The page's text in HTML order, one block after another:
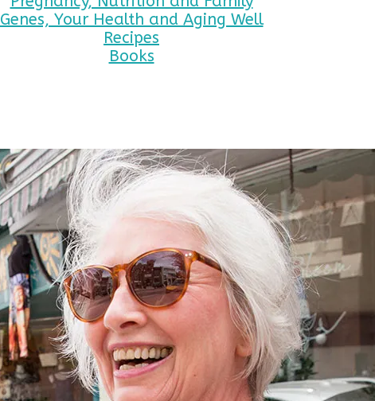
Genes, Your Health and Aging Well
Recipes
Books